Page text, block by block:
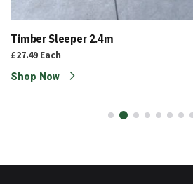
Timber Sleeper 2.4m
£27.49 Each
Shop Now